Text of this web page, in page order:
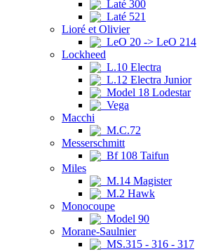
Laté 300
Laté 521
Lioré et Olivier
LeO 20 -> LeO 214
Lockheed
L.10 Electra
L.12 Electra Junior
Model 18 Lodestar
Vega
Macchi
M.C.72
Messerschmitt
Bf 108 Taifun
Miles
M.14 Magister
M.2 Hawk
Monocoupe
Model 90
Morane-Saulnier
MS.315 - 316 - 317